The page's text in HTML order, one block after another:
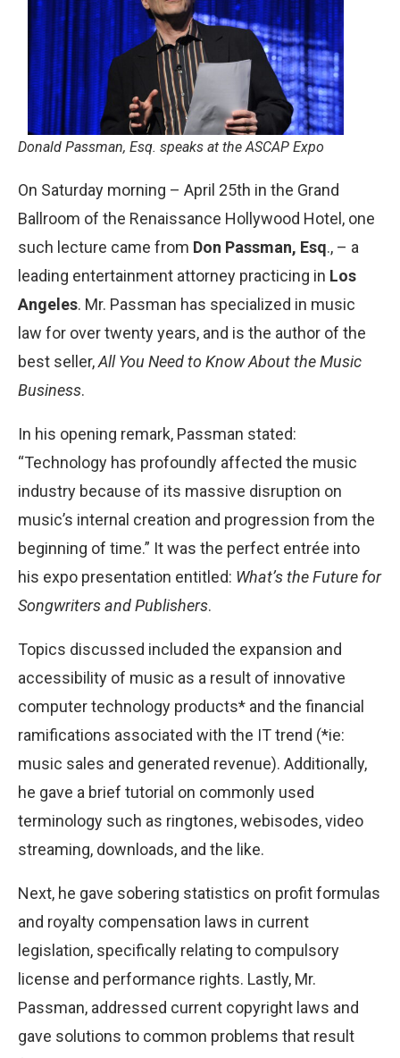
Donald Passman, Esq. speaks at the ASCAP Expo
On Saturday morning – April 25th in the Grand
Ballroom of the Renaissance Hollywood Hotel, one
such lecture came from Don Passman, Esq., – a
leading entertainment attorney practicing in Los
Angeles. Mr. Passman has specialized in music
law for over twenty years, and is the author of the
best seller,All You Need to Know About the Music
Business.
In his opening remark, Passman stated:
“Technology has profoundly affected the music
industry because of its massive disruption on
music’s internal creation and progression from the
beginning of time.” It was the perfect entrée into
his expo presentation entitled: What’s the Future for
Songwriters and Publishers.
Topics discussed included the expansion and
accessibility of music as a result of innovative
computer technology products* and the financial
ramifications associated with the IT trend (*ie:
music sales and generated revenue). Additionally,
he gave a brief tutorial on commonly used
terminology such as ringtones, webisodes, video
streaming, downloads, and the like.
Next, he gave sobering statistics on profit formulas
and royalty compensation laws in current
legislation, specifically relating to compulsory
license and performance rights. Lastly, Mr.
Passman, addressed current copyright laws and
gave solutions to common problems that result